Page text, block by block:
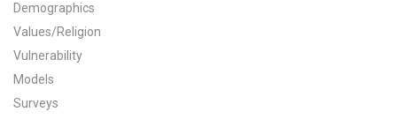
CCAM Beliefs & Attitudes, Spring 2026
Global Warming’s Six Americas
Demographics
Values/Religion
Vulnerability
Models
Surveys